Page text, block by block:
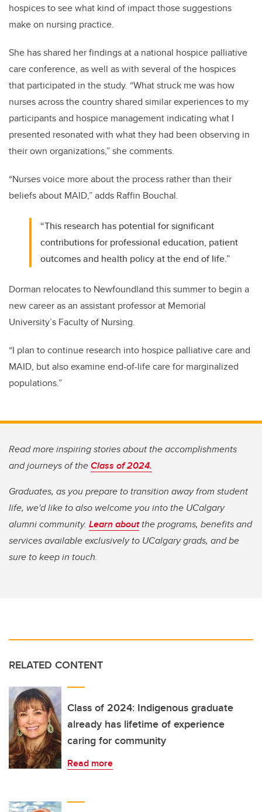
hospices to see what kind of impact those suggestions
make on nursing practice.
She has shared her findings at a national hospice palliative
care conference, as well as with several of the hospices
that participated in the study. “What struck me was how
nurses across the country shared similar experiences to my
participants and hospice management indicating what I
presented resonated with what they had been observing in
their own organizations,” she comments.
“Nurses voice more about the process rather than their
beliefs about MAID,” adds Raffin Bouchal.
“This research has potential for significant
contributions for professional education, patient
outcomes and health policy at the end of life.”
Dorman relocates to Newfoundland this summer to begin a
new career as an assistant professor at Memorial
University’s Faculty of Nursing.
“I plan to continue research into hospice palliative care and
MAID, but also examine end-of-life care for marginalized
populations.”
Read more inspiring stories about the accomplishments
and journeys of theClass of 2024.
Graduates, as you prepare to transition away from student
life, we'd like to also welcome you into the UCalgary
alumni community. Learn aboutthe programs, benefits and
services available exclusively to UCalgary grads, and be
sure to keep in touch.
RELATED CONTENT
Class of 2024: Indigenous graduate
already has lifetime of experience
caring for community
Read more